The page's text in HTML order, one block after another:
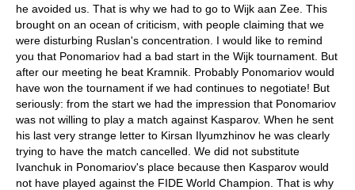
he avoided us. That is why we had to go to Wijk aan Zee. This
brought on an ocean of criticism, with people claiming that we
were disturbing Ruslan's concentration. I would like to remind
you that Ponomariov had a bad start in the Wijk tournament. But
after our meeting he beat Kramnik. Probably Ponomariov would
have won the tournament if we had continues to negotiate! But
seriously: from the start we had the impression that Ponomariov
was not willing to play a match against Kasparov. When he sent
his last very strange letter to Kirsan Ilyumzhinov he was clearly
trying to have the match cancelled. We did not substitute
Ivanchuk in Ponomariov's place because then Kasparov would
not have played against the FIDE World Champion. That is why